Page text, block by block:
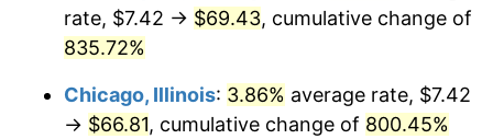
2004 $41.97 2.66%
2005 $43.39
2006 $44.79 3.23%
rate, $7.42 → $69.43, cumulative change of
835.72%
Chicago, Illinois: 3.86% average rate, $7.42
→ $66.81, cumulative change of 800.45%